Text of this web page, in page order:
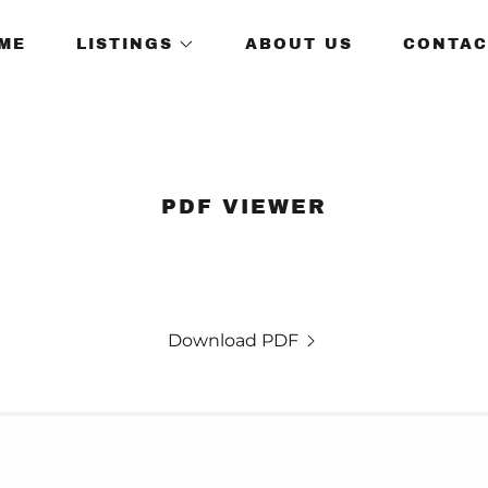
LISTINGS ABOUT US
PDF VIEWER
Download PDF